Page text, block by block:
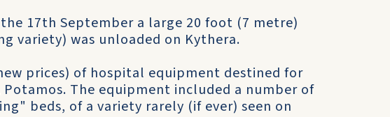
17th September a large 20 foot (7 metre)
variety) was unloaded on Kythera.
prices) of hospital equipment destined for
Potamos. The equipment included a number of
beds, of a variety rarely (if ever) seen on